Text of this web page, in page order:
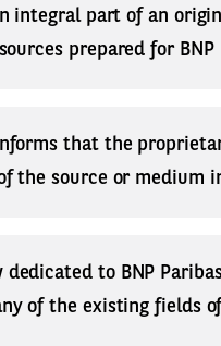
integral part of an
prepared for BNP
that the
the source or medium
to BNP
of the existing fields